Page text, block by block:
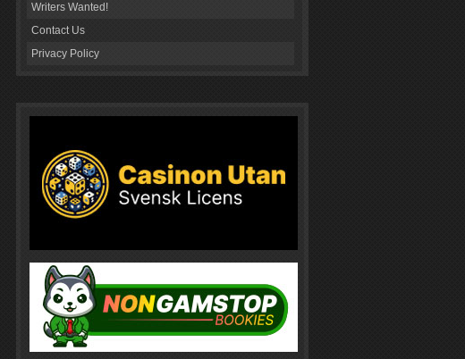
Writers Wanted!
Contact Us
Privacy Policy